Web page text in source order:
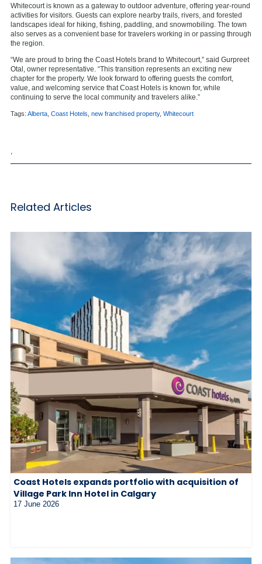
Whitecourt is known as a gateway to outdoor adventure, offering year-round
activities for visitors. Guests can explore nearby trails, rivers, and forested
landscapes ideal for hiking, fishing, paddling, and snowmobiling. The town
also serves as a convenient base for travelers working in or passing through
the region.
“We are proud to bring the Coast Hotels brand to Whitecourt,” said Gurpreet
Otal, owner representative. “This transition represents an exciting new
chapter for the property. We look forward to offering guests the comfort,
value, and welcoming service that Coast Hotels is known for, while
continuing to serve the local community and travelers alike.”
Tags: Alberta Coast Hotels new franchised property, Whitecourt
Related Articles
Coast Hotels expands portfolio with acquisition of
Village Park Inn Hotel in Calgary
17 June 2026